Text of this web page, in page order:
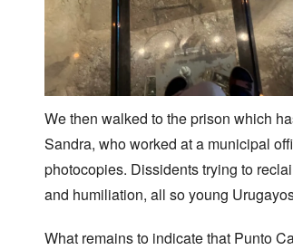
We then walked to the prison which
Sandra, who worked at a municipal
photocopies. Dissidents trying to
and humiliation, all so young
What remains to indicate that Punto